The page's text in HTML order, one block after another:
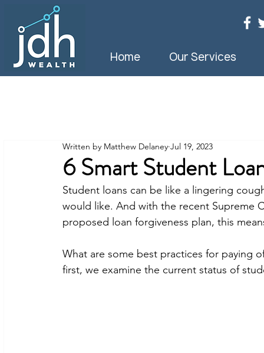
Home Our Services
6 Smart Student
Written by Matthew Delaney Jul 19, 2023
Student loans can be like a lingering
would like. And with the recent Supreme
proposed loan forgiveness plan, this
What are some best practices for paying
first, we examine the current status of